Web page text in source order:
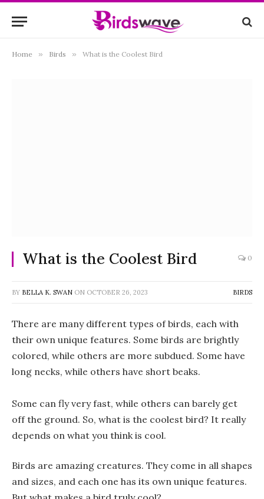
Home » Birds » What is the Coolest Bird
What is the Coolest Bird 0
BY BELLA K. SWAN ON OCTOBER 26, 2023 BIRDS
There are many different types of birds, each with
their own unique features. Some birds are brightly
colored, while others are more subdued. Some have
long necks, while others have short beaks.
Some can fly very fast, while others can barely get
off the ground. So, what is the coolest bird? It really
depends on what you think is cool.
Birds are amazing creatures. They come in all shapes
and sizes, and each one has its own unique features.